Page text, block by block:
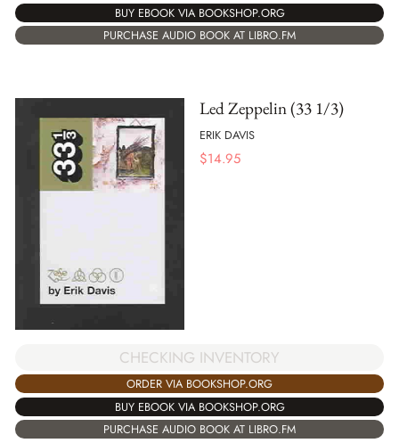
BUY EBOOK VIA BOOKSHOP.ORG
PURCHASE AUDIO BOOK AT LIBRO.FM
Led Zeppelin (33 1/3)
ERIK DAVIS
$14.95
CHECKING INVENTORY
ORDER VIA BOOKSHOP.ORG
BUY EBOOK VIA BOOKSHOP.ORG
PURCHASE AUDIO BOOK AT LIBRO.FM